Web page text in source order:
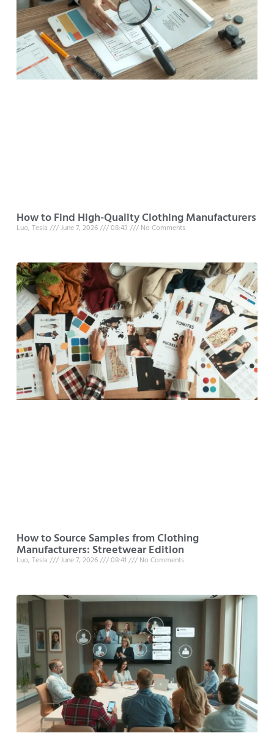
How to Find High-Quality Clothing Manufacturers
Luo, Tesla June 7, 2026 08:43 No Comments
How to Source Samples from Clothing
Manufacturers: Streetwear Edition
Luo, Tesla June 7, 2026 08:41 No Comments